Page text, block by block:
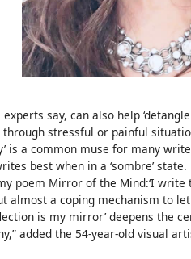
say, can also help
stressful or painful
is a common muse for many
best when in a ‘sombre’ state.
poem Mirror of the Mind:‘I
almost a coping mechanism to
is my mirror’ deepens
added the 54-year-old visual